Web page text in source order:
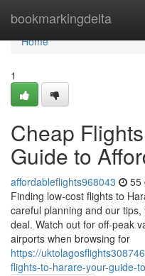
bookmarkingdelta
Home
Home
1
Cheap
Guide to
affordableflights968043 55
Finding low-cost flights to
careful planning and our
deal. Watch out for off-peak
airports when browsing for
https://
flights-to-harare-your-guide-